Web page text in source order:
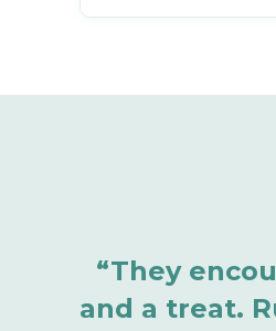
“They
and a treat.